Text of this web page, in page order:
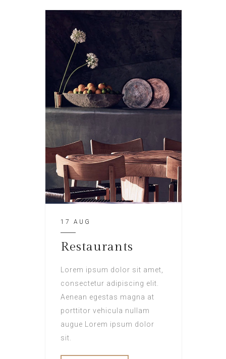
17 AUG
Restaurants
Lorem ipsum dolor sit amet,
consectetur adipiscing elit.
Aenean egestas magna at
porttitor vehicula nullam
augue Lorem ipsum dolor
sit.